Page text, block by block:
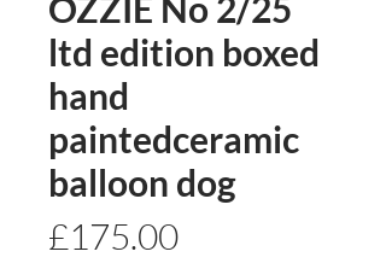
ltd edition boxed
hand
paintedceramic
balloon dog
£175.00Price